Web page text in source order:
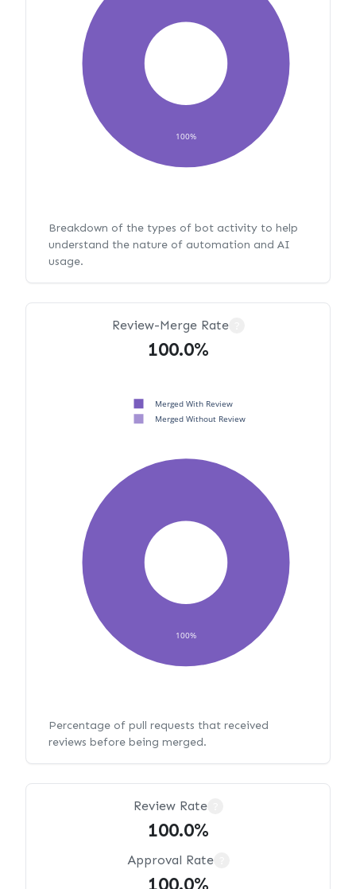
100%
Breakdown of the types of bot activity to help
understand the nature of automation and AI
usage.
Review-Merge Rate
100.0%
100%
Merged With Review
Merged Without Review
Percentage of pull requests that received
reviews before being merged.
Review Rate
100.0%
Approval Rate
100.0%